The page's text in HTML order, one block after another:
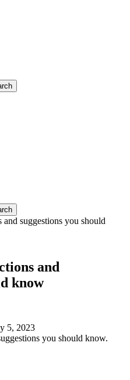
suggestions you should
and
know
5, 2023